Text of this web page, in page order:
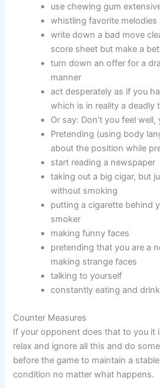
use chewing gum
whistling favorite melodies
write down a bad move
score sheet but make a
turn down an offer for a
manner
act desperately as if you
which is in reality a deadly
Or say: Don’t you feel
Pretending (using body
about the position while
start reading a newspaper
taking out a big cigar, but
without smoking
putting a cigarette behind
smoker
making funny faces
pretending that you are a
making strange faces
talking to yourself
constantly eating and
Counter Measures
If your opponent does that to you it
relax and ignore all this and do
before the game to maintain a
condition no matter what happens.